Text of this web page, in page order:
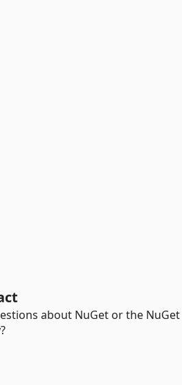
about NuGet or the NuGet